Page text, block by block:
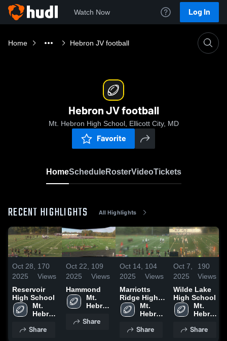
Watch Now Log In
Home Hebron JV football
Hebron JV football
Mt. Hebron High School, Ellicott City, MD
Favorite
HomeScheduleRosterVideoTickets
RECENT HIGHLIGHTS All Highlights
Oct 28,
2025
170
Views
Reservoir
High School
Mt.
Hebron
School
Share
Oct 22,
2025
109
Views
Hammond
Mt.
Hebron
School
Share
Oct 14,
2025
104
Views
Marriotts
Ridge High
SchoolMt.
Hebron
School
Share
Oct 7,
2025
190
Views
Wilde Lake
High School
Mt.
Hebron
School
Share